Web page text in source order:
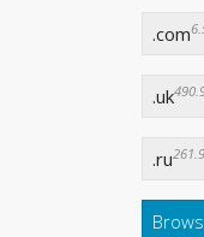
.com
.uk
.ru